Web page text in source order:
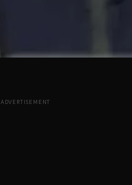
ADVERTISEMENT